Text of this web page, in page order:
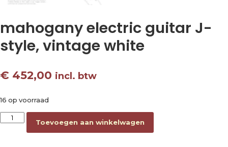
mahogany electric guitar J-
style, vintage white
€ 452,00 incl. btw
16 op voorraad
mahogany electric guitar J-style, vintage white aantal
Toevoegen aan winkelwagen